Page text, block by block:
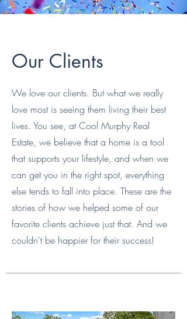
Our Clients
We love our clients. But what we really
love most is seeing them living their best
lives. You see, at Cool Murphy Real
Estate, we believe that a home is a tool
that supports your lifestyle, and when we
can get you in the right spot, everything
else tends to fall into place. These are the
stories of how we helped some of our
favorite clients achieve just that. And we
couldn't be happier for their success!